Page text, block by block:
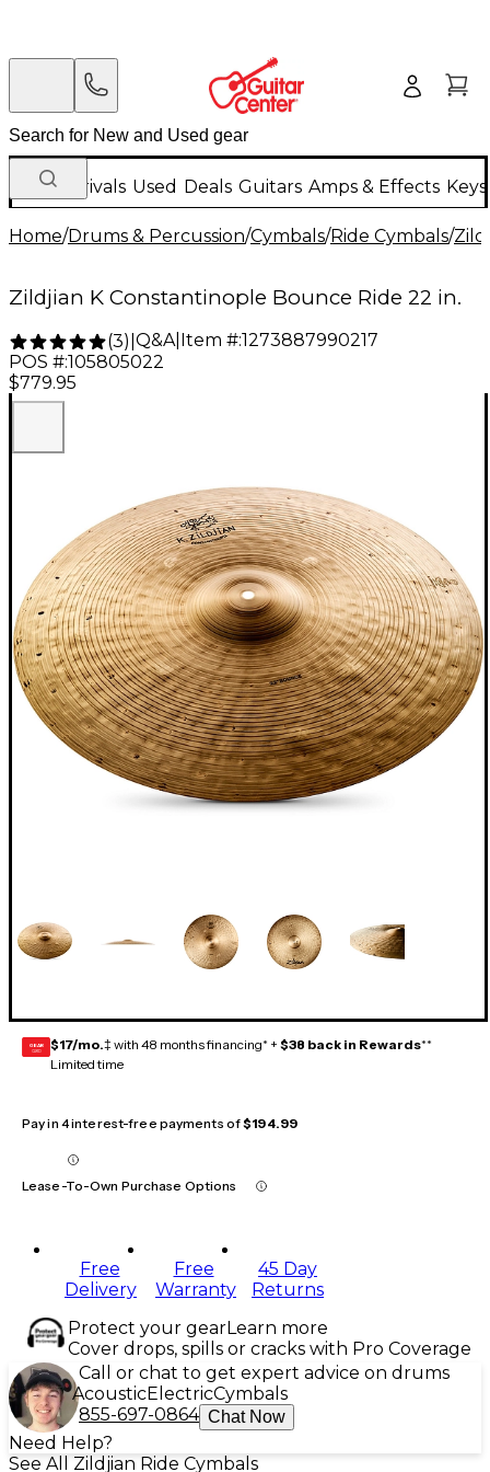
New Arrivals Used Deals Guitars Amps & Effects
Home/Drums & Percussion/Cymbals/Ride Cymbals/
Zildjian K Constantinople Bounce Ride 22 in.
(3) Q&A| Item #:1273887990217
POS #:105805022
$779.95
GEAR
CARD $17/mo.‡ with 48 months financing* + $38 back in Rewards**
Limited time
Pay in 4 interest-free payments of$194.99
Lease-To-Own Purchase Options
Free
Delivery
Free
Warranty
45 Day
Returns
Protect your gearLearn more
Cover drops, spills or cracks with Pro Coverage
Call or chat to get expert advice on drums
AcousticElectricCymbals
855-697-0864 Chat Now
Need Help?
See All Zildjian Ride Cymbals